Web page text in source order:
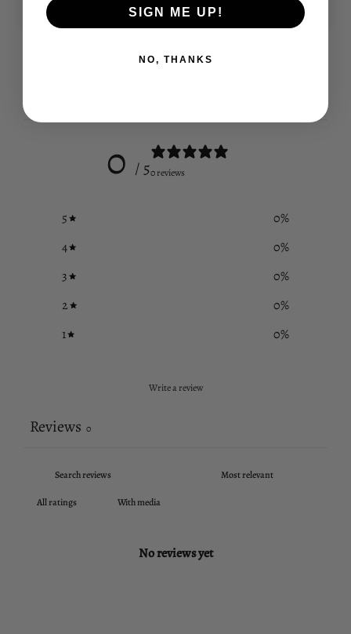
What makes toys like these so enriching?
0 / 50 reviews
5 0%
4
0%
3
0%
2
0%
1
0%
Write a review
Reviews 0
With media
No reviews yet
SIGN ME UP!
NO, THANKS